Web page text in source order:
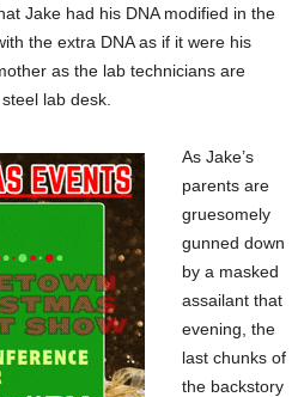
Jake had his DNA modified in the
the extra DNA as if it were his
as the lab technicians are
lab desk.
As Jake’s
parents are
gruesomely
gunned down
by a masked
assailant that
evening, the
last chunks of
the backstory